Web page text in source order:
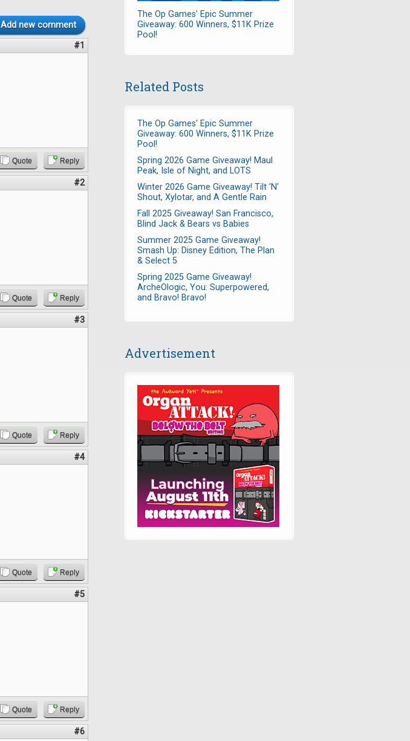
Add new comment
#1
Quote Reply
#2
Quote Reply
#3
Quote Reply
#4
Quote Reply
#5
Quote Reply
#6
The Op Games' Epic Summer
Giveaway: 600 Winners, $11K Prize
Pool!
Related Posts
The Op Games' Epic Summer
Giveaway: 600 Winners, $11K Prize
Pool!
Spring 2026 Game Giveaway! Maul
Peak, Isle of Night, and LOTS
Winter 2026 Game Giveaway! Tilt 'N'
Shout, Xylotar, and A Gentle Rain
Fall 2025 Giveaway! San Francisco,
Blind Jack & Bears vs Babies
Summer 2025 Game Giveaway!
Smash Up: Disney Edition, The Plan
& Select 5
Spring 2025 Game Giveaway!
ArcheOlogic, You: Superpowered,
and Bravo! Bravo!
Advertisement